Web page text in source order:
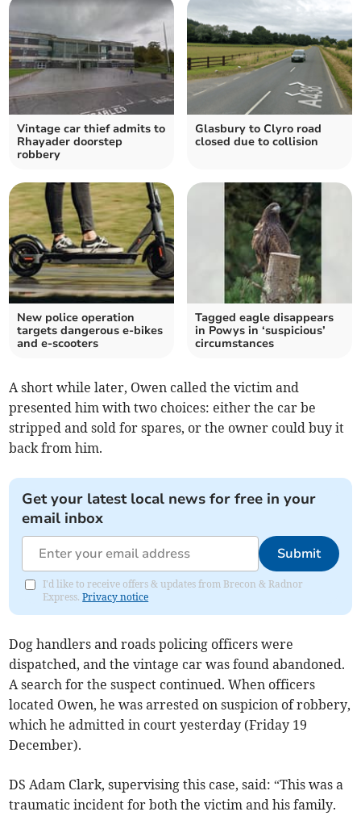
Vintage car thief admits to
Rhayader doorstep
robbery
Glasbury to Clyro road
closed due to collision
New police operation
targets dangerous e-bikes
and e-scooters
Tagged eagle disappears
in Powys in ‘suspicious’
circumstances
A short while later, Owen called the victim and
presented him with two choices: either the car be
stripped and sold for spares, or the owner could buy it
back from him.
Get your latest local news for free in your
email inbox
Submit
I'd like to receive offers & updates from Brecon & Radnor
Express.Privacy notice
Dog handlers and roads policing officers were
dispatched, and the vintage car was found abandoned.
A search for the suspect continued. When officers
located Owen, he was arrested on suspicion of robbery,
which he admitted in court yesterday (Friday 19
December).
DS Adam Clark, supervising this case, said: “This was a
traumatic incident for both the victim and his family.